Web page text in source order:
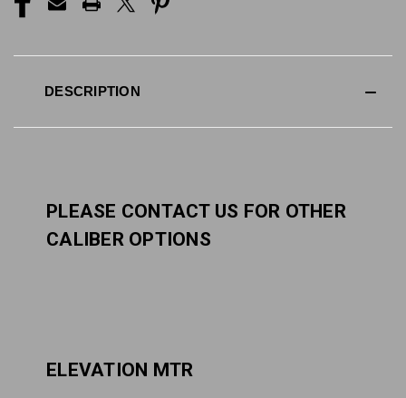
DESCRIPTION
PLEASE CONTACT US FOR OTHER
CALIBER OPTIONS
ELEVATION MTR